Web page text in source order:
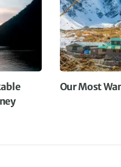
The stops during the ride were
worked well
The snacks that were provided
excellent and
the rides Lam , the tour leader ,
locations
Our Most